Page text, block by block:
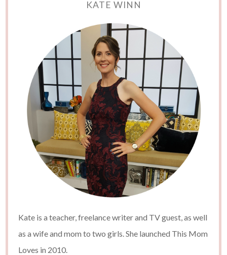
KATE WINN
Kate is a teacher, freelance writer and TV guest, as well
as a wife and mom to two girls. She launched This Mom
Loves in 2010.